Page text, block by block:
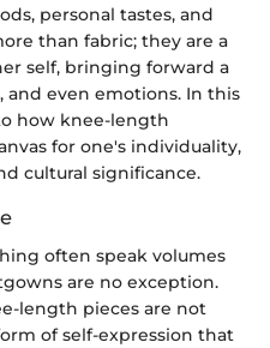
personal tastes, and
than fabric; they are a
self, bringing forward a
and even emotions. In this
how knee-length
for one's individuality,
cultural significance.
often speak volumes
are no exception.
length pieces are not
of self-expression that